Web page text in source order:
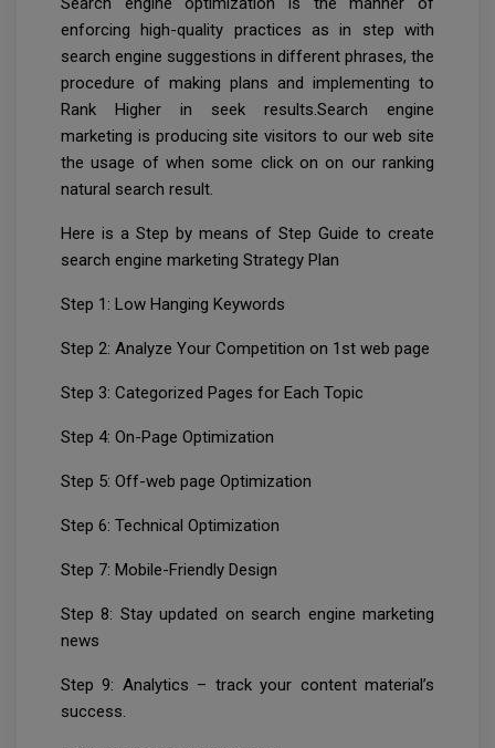
enforcing high-quality practices as in step with
search engine suggestions in different phrases, the
procedure of making plans and implementing to
Rank Higher in seek results.Search engine
marketing is producing site visitors to our web site
the usage of when some click on on our ranking
natural search result.
Here is a Step by means of Step Guide to create
search engine marketing Strategy Plan
Step 1: Low Hanging Keywords
Step 2: Analyze Your Competition on 1st web page
Step 3: Categorized Pages for Each Topic
Step 4: On-Page Optimization
Step 5: Off-web page Optimization
Step 6: Technical Optimization
Step 7: Mobile-Friendly Design
Step 8: Stay updated on search engine marketing
news
Step 9: Analytics – track your content material’s
success.